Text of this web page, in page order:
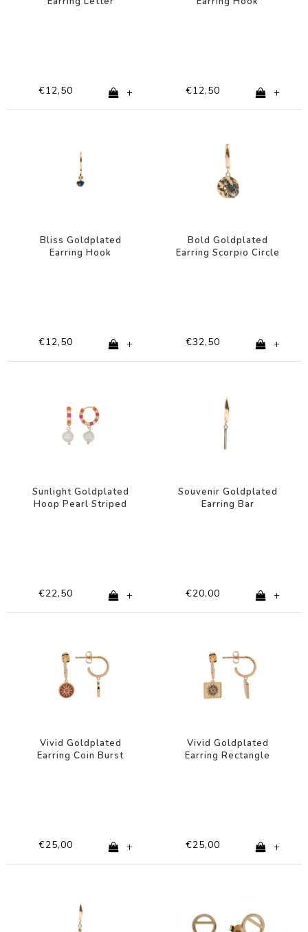
€12,50 + €12,50 +
Bliss Goldplated
Earring Hook
€12,50 +
Bold Goldplated
Earring Scorpio Circle
€32,50 +
Sunlight Goldplated
Hoop Pearl Striped
€22,50 +
Souvenir Goldplated
Earring Bar
€20,00 +
Vivid Goldplated
Earring Coin Burst
€25,00 +
Vivid Goldplated
Earring Rectangle
€25,00 +